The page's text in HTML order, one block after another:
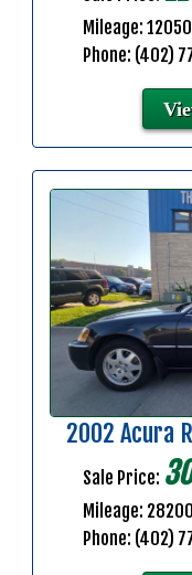
Mileage:
Phone: (402)
2002 Acura
Sale Price:
Mileage:
Phone: (402)